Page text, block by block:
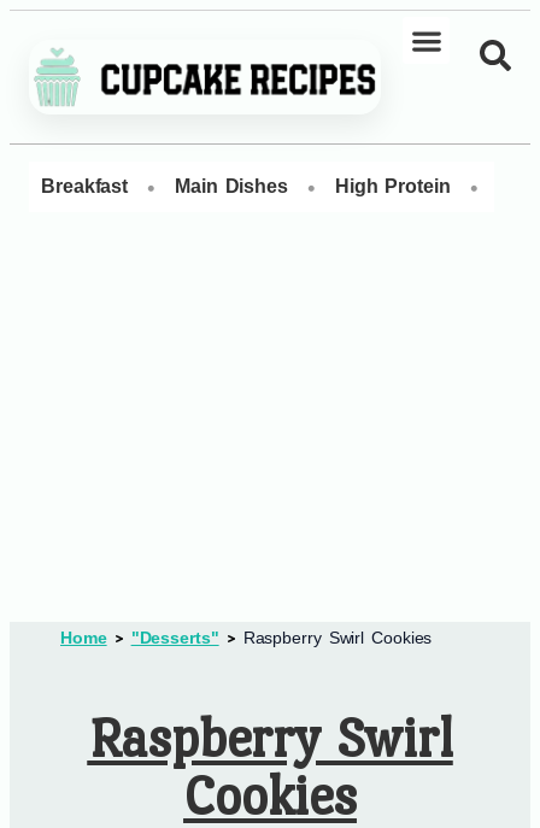
Breakfast • Main Dishes • High Protein •
Home "Desserts" Raspberry Swirl Cookies
Raspberry Swirl
Cookies